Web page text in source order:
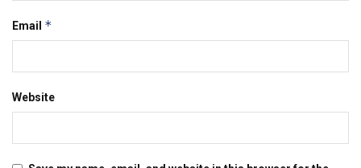
Email *
Website